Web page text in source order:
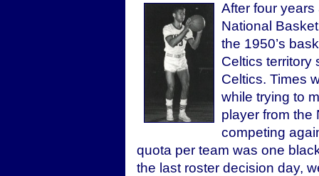
After four
National
the 1950’s
Celtics territory
Celtics. Times
while trying to
player from the
competing
quota per team was one
the last roster decision day,